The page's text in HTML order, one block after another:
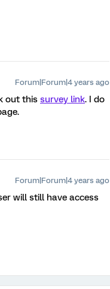
Forum|Forum|4 years ago
out this survey link. I do
Forum|Forum|4 years ago
will still have access